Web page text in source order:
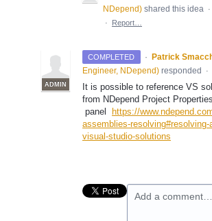
NDepend) shared this idea ·
·
Report…
COMPLETED ·
ADMIN
Patrick
Engineer, NDepend) responded ·
It is possible to reference VS
from NDepend Project
panel
https://
assemblies-
visual-studio-solutions
Add a comment…